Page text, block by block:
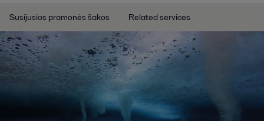
Susijusios pramonės šakos Related services